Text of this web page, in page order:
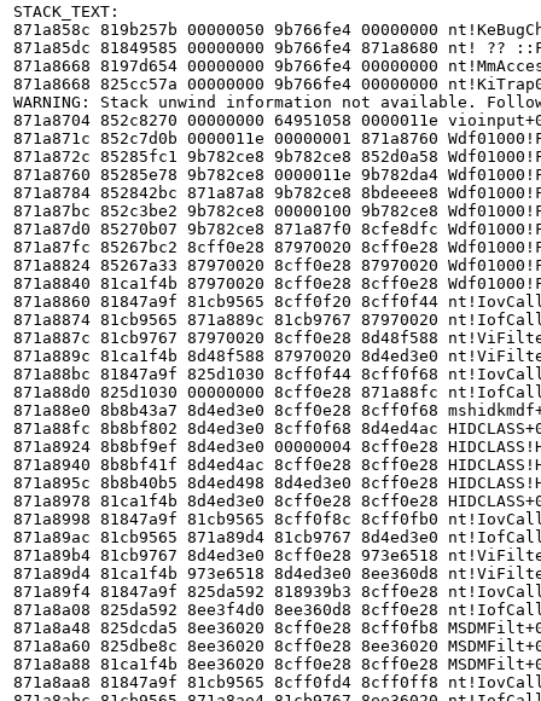
STACK_TEXT:
871a858c 819b257b 00000050 9b766fe4 00000000
871a85dc 81849585 00000000 9b766fe4 871a8680 nt! ??
871a8668 8197d654 00000000 9b766fe4 00000000
871a8668 825cc57a 00000000 9b766fe4 00000000
WARNING: Stack unwind information not available.
871a8704 852c8270 00000000 64951058 0000011e
871a871c 852c7d0b 0000011e 00000001 871a8760
871a872c 85285fc1 9b782ce8 9b782ce8 852d0a58
871a8760 85285e78 9b782ce8 0000011e 9b782da4
871a8784 852842bc 871a87a8 9b782ce8 8bdeeee8
871a87bc 852c3be2 9b782ce8 00000100 9b782ce8
871a87d0 85270b07 9b782ce8 871a87f0 8cfe8dfc
871a87fc 85267bc2 8cff0e28 87970020 8cff0e28
871a8824 85267a33 87970020 8cff0e28 87970020
871a8840 81ca1f4b 87970020 8cff0e28 8cff0e28
871a8860 81847a9f 81cb9565 8cff0f20 8cff0f44
871a8874 81cb9565 871a889c 81cb9767 87970020
871a887c 81cb9767 87970020 8cff0e28 8d48f588
871a889c 81ca1f4b 8d48f588 87970020 8d4ed3e0
871a88bc 81847a9f 825d1030 8cff0f44 8cff0f68
871a88d0 825d1030 00000000 8cff0e28 871a88fc
871a88e0 8b8b43a7 8d4ed3e0 8cff0e28 8cff0f68
871a88fc 8b8bf802 8d4ed3e0 8cff0f68 8d4ed4ac
871a8924 8b8bf9ef 8d4ed3e0 00000004 8cff0e28
871a8940 8b8bf41f 8d4ed4ac 8cff0e28 8cff0e28
871a895c 8b8b40b5 8d4ed498 8d4ed3e0 8cff0e28
871a8978 81ca1f4b 8d4ed3e0 8cff0e28 8cff0e28
871a8998 81847a9f 81cb9565 8cff0f8c 8cff0fb0
871a89ac 81cb9565 871a89d4 81cb9767 8d4ed3e0
871a89b4 81cb9767 8d4ed3e0 8cff0e28 973e6518
871a89d4 81ca1f4b 973e6518 8d4ed3e0 8ee360d8
871a89f4 81847a9f 825da592 818939b3 8cff0e28
871a8a08 825da592 8ee3f4d0 8ee360d8 8cff0e28
871a8a48 825dcda5 8ee36020 8cff0e28 8cff0fb8
871a8a60 825dbe8c 8ee36020 8cff0e28 8ee36020
871a8a88 81ca1f4b 8ee36020 8cff0e28 8cff0e28
871a8aa8 81847a9f 81cb9565 8cff0fd4 8cff0ff8